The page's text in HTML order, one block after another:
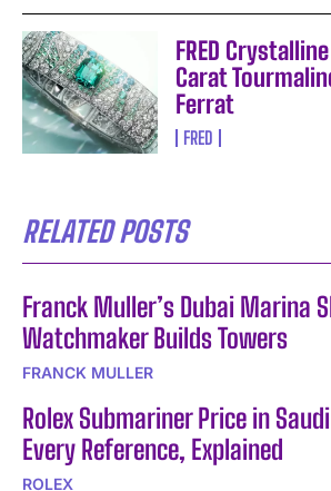
FRED
Carat
Ferrat
FRED
RELATED POSTS
Franck Muller’s Dubai Marina
Watchmaker Builds Towers
FRANCK MULLER
Rolex Submariner Price in
Every Reference, Explained
ROLEX